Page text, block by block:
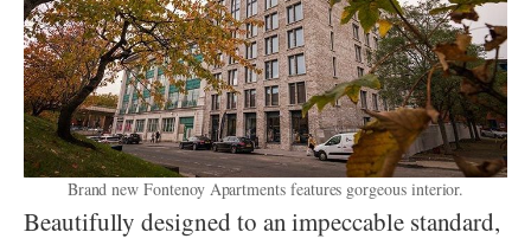
Brand new Fontenoy Apartments features gorgeous interior.
Beautifully designed to an impeccable standard,